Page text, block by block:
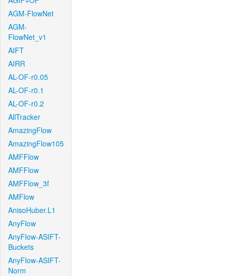
AGM-FlowNet
AGM-
FlowNet_v1
AIFT
AIRR
AL-OF-r0.05
AL-OF-r0.1
AL-OF-r0.2
AllTracker
AmazingFlow
AmazingFlow105
AMFFlow
AMFFlow
AMFFlow_3f
AMFlow
AnisoHuber.L1
AnyFlow
AnyFlow-ASIFT-
Buckets
AnyFlow-ASIFT-
Norm